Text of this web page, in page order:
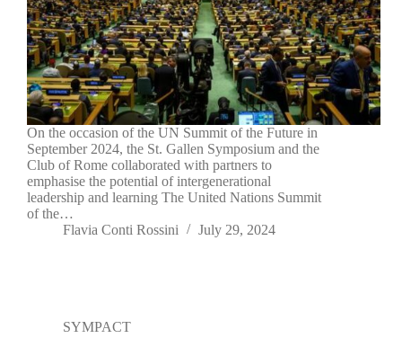
On the occasion of the UN Summit of the Future in
September 2024, the St. Gallen Symposium and the
Club of Rome collaborated with partners to
emphasise the potential of intergenerational
leadership and learning The United Nations Summit
of the…
Flavia Conti Rossini
July 29, 2024
SYMPACT